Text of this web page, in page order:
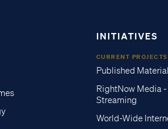
INITIATIVES
CURRENT PROJECTS
Published
RightNow Media
Streaming
World-Wide